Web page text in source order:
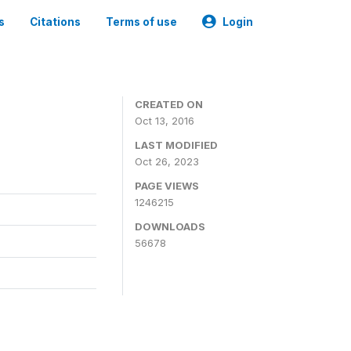
Citations Terms of use Login
CREATED ON
Oct 13, 2016
LAST MODIFIED
Oct 26, 2023
PAGE VIEWS
1246215
DOWNLOADS
56678